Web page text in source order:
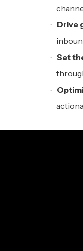
Drive
Set